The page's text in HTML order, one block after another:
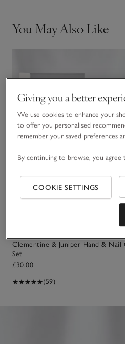
You May Also Like
Clementine & Juniper Hand & Nail
Set
£30.00
(59)
Giving you a better
We use cookies to enhance your
to offer you personalised
remember your saved preferences
By continuing to browse, you
COOKIE SETTINGS